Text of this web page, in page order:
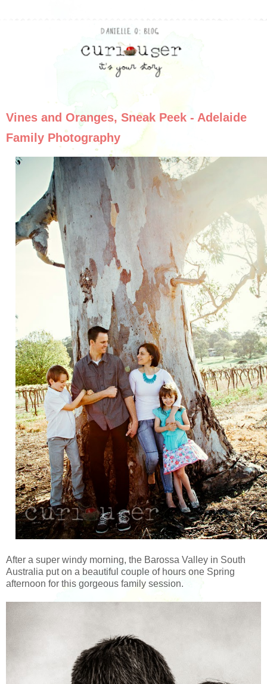
Vines and Oranges, Sneak Peek - Adelaide
Family Photography
After a super windy morning, the Barossa Valley in South
Australia put on a beautiful couple of hours one Spring
afternoon for this gorgeous family session.